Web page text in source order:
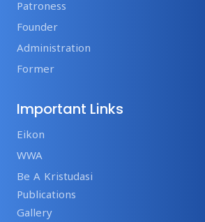
Patroness
Founder
Administration
Former
Important Links
Eikon
WWA
Be A Kristudasi
Publications
Gallery